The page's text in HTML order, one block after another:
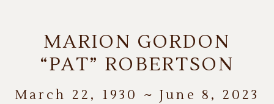
MARION GORDON
“PAT” ROBERTSON
March 22, 1930 ~ June 8, 2023